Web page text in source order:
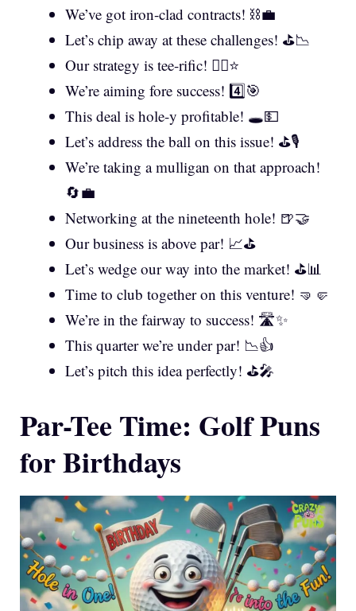
We’ve got iron-clad contracts! ⛓️💼
Let’s chip away at these challenges! ⛳📉
Our strategy is tee-rific! 🏌️‍♂️⭐
We’re aiming fore success! 4️⃣🎯
This deal is hole-y profitable! 🕳️💵
Let’s address the ball on this issue! ⛳🎙️
We’re taking a mulligan on that approach!
🔄💼
Networking at the nineteenth hole! 🍺🤝
Our business is above par! 📈⛳
Let’s wedge our way into the market! ⛳📊
Time to club together on this venture! 🤜🤛
We’re in the fairway to success! 🛣️✨
This quarter we’re under par! 📉👍
Let’s pitch this idea perfectly! ⛳🎤
Par-Tee Time: Golf Puns
for Birthdays